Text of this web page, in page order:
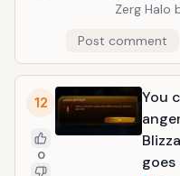
Zerg Halo
Post comment
12
0
You